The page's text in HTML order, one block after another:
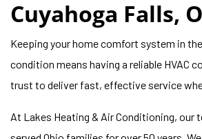
Cuyahoga Falls,
Keeping your home comfort system in
condition means having a reliable HVAC
trust to deliver fast, effective service
At Lakes Heating & Air Conditioning, our